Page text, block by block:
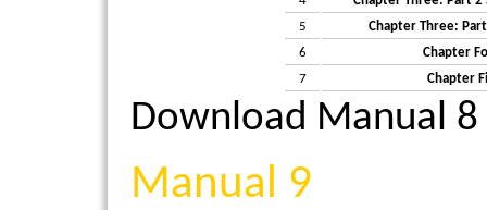
5
Chapter Three:
6
Chapter
7
Chapter
Download Manual
Manual 9